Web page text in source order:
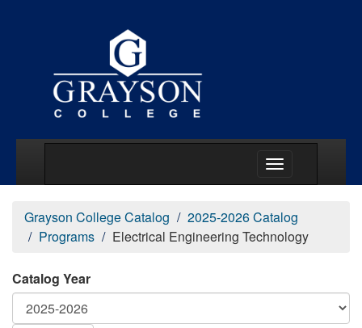
Grayson College Catalog
2025-2026 Catalog
Programs
Electrical Engineering Technology
Catalog Year